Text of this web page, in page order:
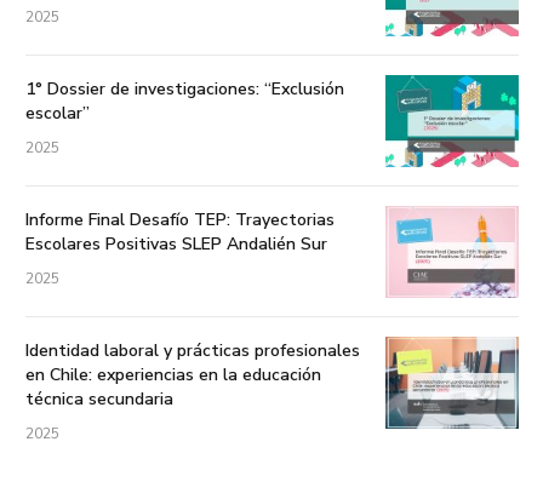
2025
1° Dossier de investigaciones: “Exclusión
escolar”
2025
Informe Final Desafío TEP: Trayectorias
Escolares Positivas SLEP Andalién Sur
2025
Identidad laboral y prácticas profesionales
en Chile: experiencias en la educación
técnica secundaria
2025